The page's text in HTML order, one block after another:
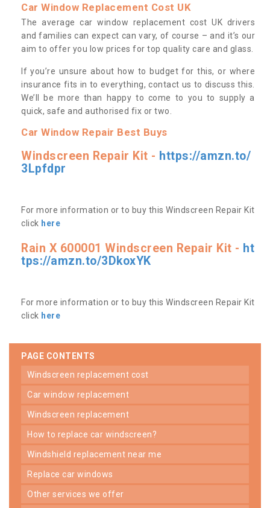
Car Window Replacement Cost UK
The average car window replacement cost UK drivers
and families can expect can vary, of course – and it’s our
aim to offer you low prices for top quality care and glass.
If you’re unsure about how to budget for this, or where
insurance fits in to everything, contact us to discuss this.
We’ll be more than happy to come to you to supply a
quick, safe and authorised fix or two.
Car Window Repair Best Buys
Windscreen Repair Kit - https://amzn.to/
3Lpfdpr
For more information or to buy this Windscreen Repair Kit
click here
Rain X 600001 Windscreen Repair Kit - ht
tps://amzn.to/3DkoxYK
For more information or to buy this Windscreen Repair Kit
click here
PAGE CONTENTS
windscreen replacement cost
car window replacement
windscreen replacement
how to replace car windscreen?
windshield replacement near me
replace car windows
other services we offer